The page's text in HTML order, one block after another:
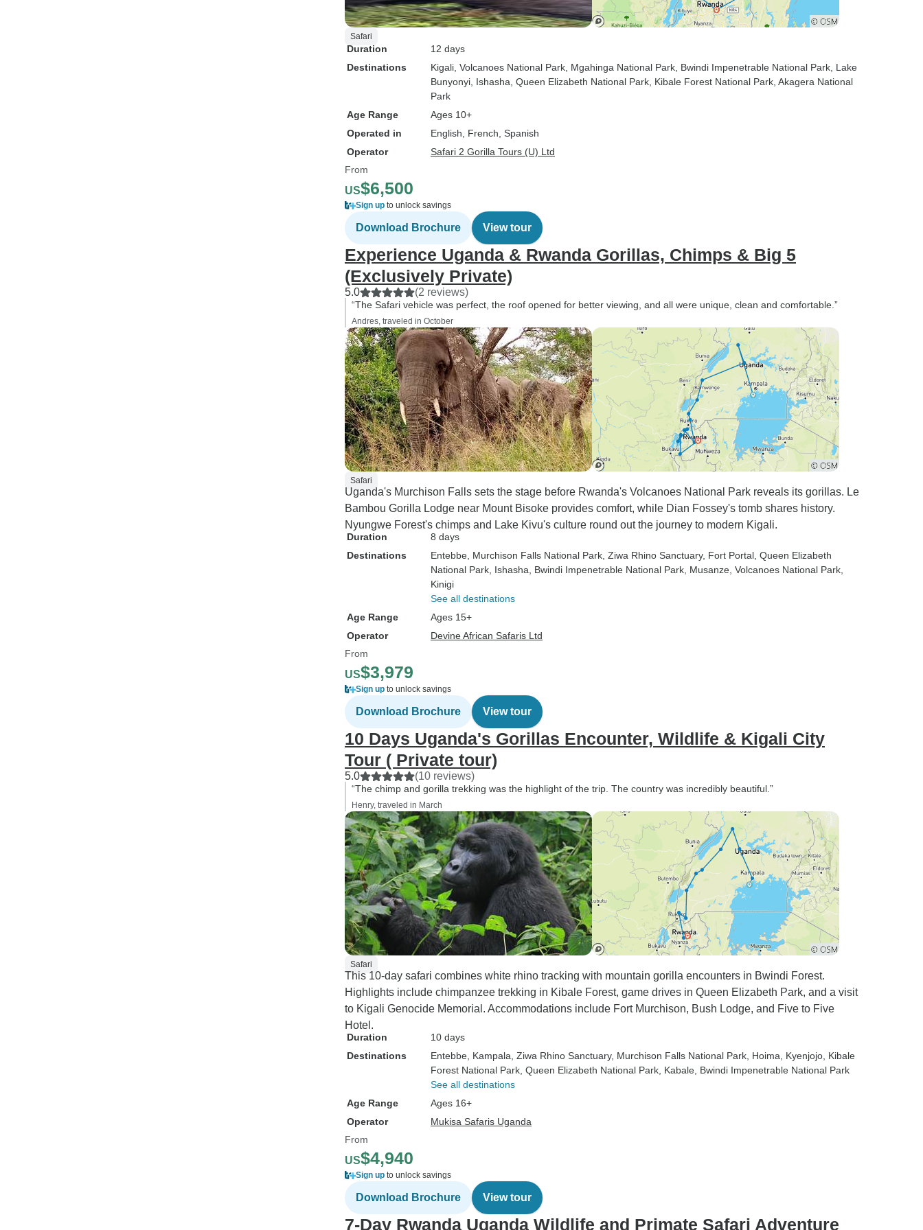
think you need. There are
many helpful people along the
in their lives, 2) our schedule
was ambitious but if we had
Safari
Duration
12 days
Destinations
Kigali , Volcanoes National Park , Mgahinga National Park , Bwindi Impenetrable National Park , Lake
Bunyonyi , Ishasha , Queen Elizabeth National Park , Kibale Forest National Park , Akagera National
Park
Age Range
Ages 10+
Operated in
English, French, Spanish
Operator
Safari 2 Gorilla Tours (U) Ltd
From
US$6,500
Sign up to unlock savings
Download Brochure View tour
Experience Uganda & Rwanda Gorillas, Chimps & Big 5
(Exclusively Private)
5.0 (2 reviews)
“The Safari vehicle was perfect, the roof opened for better viewing, and all were unique, clean and comfortable.”
Andres, traveled in October
Safari
Uganda's Murchison Falls sets the stage before Rwanda's Volcanoes National Park reveals its gorillas. Le
Bambou Gorilla Lodge near Mount Bisoke provides comfort, while Dian Fossey's tomb shares history.
Nyungwe Forest's chimps and Lake Kivu's culture round out the journey to modern Kigali.
Duration
8 days
Destinations
Entebbe , Murchison Falls National Park , Ziwa Rhino Sanctuary, Fort Portal , Queen Elizabeth
National Park , Ishasha , Bwindi Impenetrable National Park , Musanze , Volcanoes National Park
Kinigi
See all destinations
Age Range
Ages 15+
Operator
Devine African Safaris Ltd
From
US$3,979
Sign up to unlock savings
Download Brochure View tour
10 Days Uganda's Gorillas Encounter, Wildlife & Kigali City
Tour ( Private tour)
5.0 (10 reviews)
“The chimp and gorilla trekking was the highlight of the trip. The country was incredibly beautiful.”
Henry, traveled in March
Safari
This 10-day safari combines white rhino tracking with mountain gorilla encounters in Bwindi Forest.
Highlights include chimpanzee trekking in Kibale Forest, game drives in Queen Elizabeth Park, and a visit
to Kigali Genocide Memorial. Accommodations include Fort Murchison, Bush Lodge, and Five to Five
Hotel.
Duration
10 days
Destinations
Entebbe , Kampala , Ziwa Rhino Sanctuary, Murchison Falls National Park , Hoima , Kyenjojo , Kibale
Forest National Park , Queen Elizabeth National Park , Kabale , Bwindi Impenetrable National Park
See all destinations
Age Range
Ages 16+
Operator
Mukisa Safaris Uganda
From
US$4,940
Sign up to unlock savings
Download Brochure View tour
7-Day Rwanda Uganda Wildlife and Primate Safari Adventure